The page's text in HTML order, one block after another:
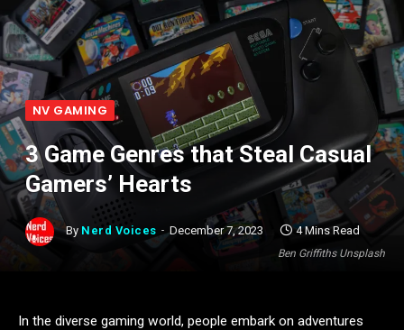
Ben Griffiths Unsplash
NV GAMING
3 Game Genres that Steal Casual
Gamers’ Hearts
By Nerd Voices December 7, 2023 4 Mins Read
In the diverse gaming world, people embark on adventures